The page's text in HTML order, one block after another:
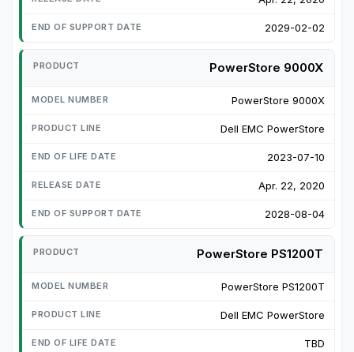
2029-02-02
PowerStore 9000X
PowerStore 9000X
Dell EMC PowerStore
2023-07-10
Apr. 22, 2020
2028-08-04
PowerStore PS1200T
PowerStore PS1200T
Dell EMC PowerStore
TBD